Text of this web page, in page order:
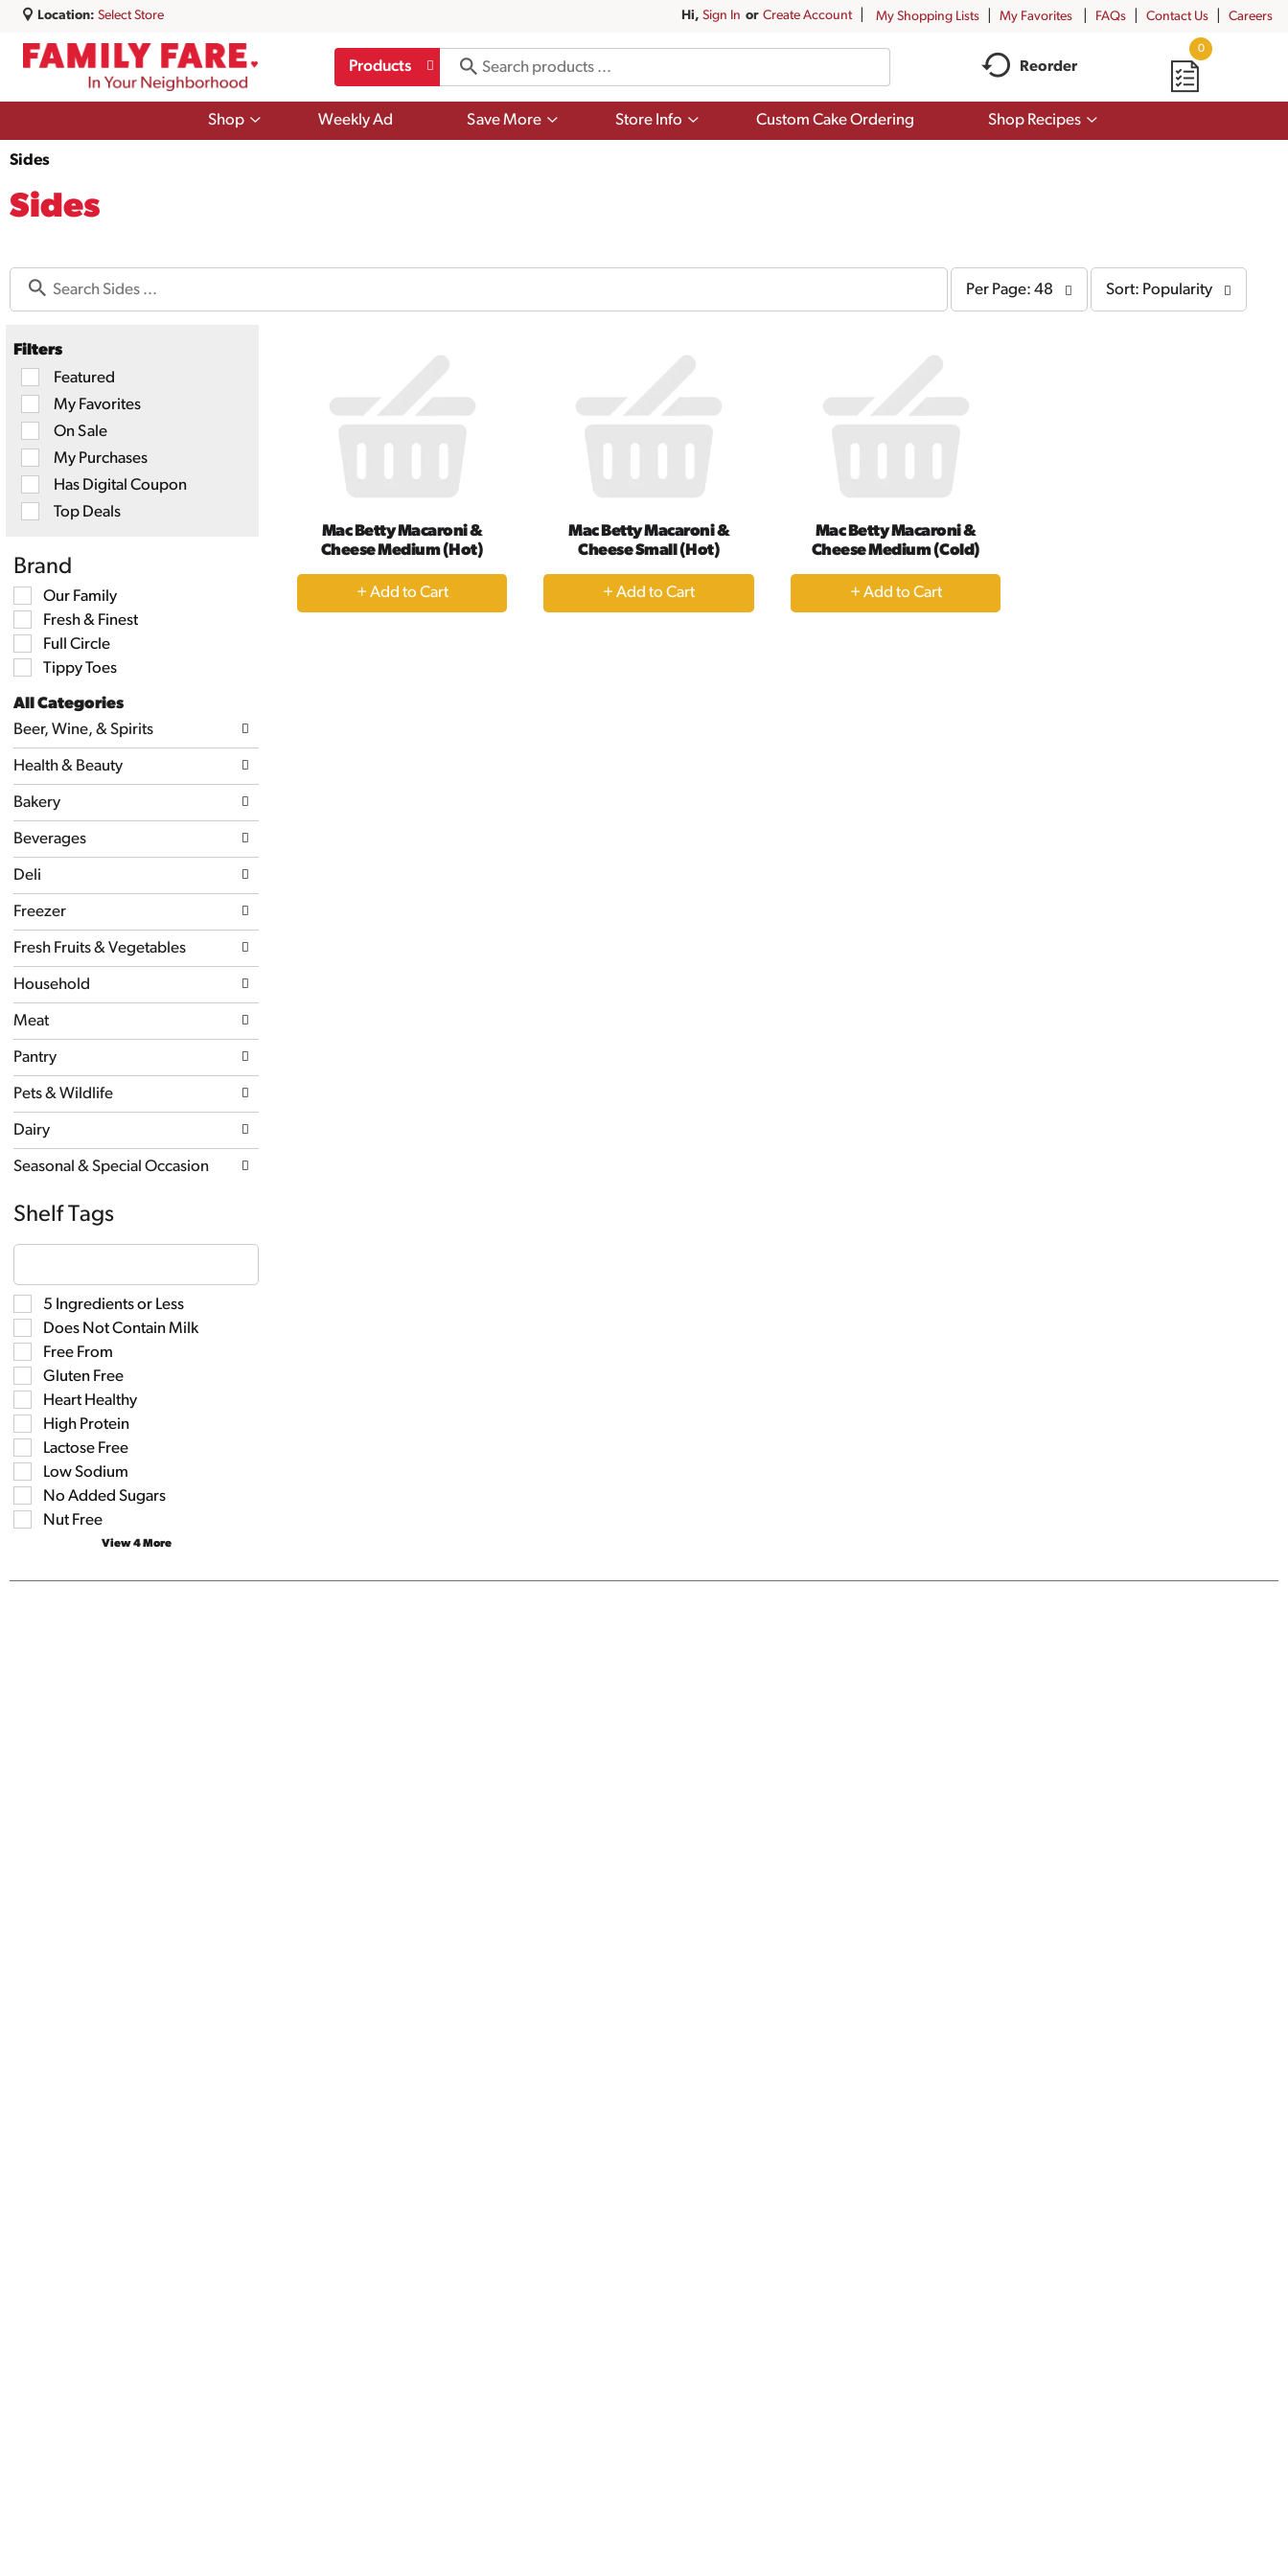
Location: Select Store Hi, Sign In Or Create Account My Shopping Lists My Favorites FAQs Contact Us Careers
Products Reorder
0
Shop
Show
Weekly Ad Save More
Show
Store Info
Show
Custom Cake Ordering Shop Recipes
Show
Sides
Sides
per
page
selection
Per Page: 48
sort
by
selection
Sort: Popularity
Filters
Selection
of
following
checkbox
will
refresh
the
page
new
results.
Featured
My Favorites
On Sale
My Purchases
Has Digital Coupon
Top Deals
Brand
Selection
of
the
following
shelf
tag
filters
will
refresh
the
page
with
new
results.
Our Family
Fresh & Finest
Full Circle
Tippy Toes
All Categories
Selection
of
the
following
department
categories
will
refresh
the
page
with
new
results.
Beer, Wine, & Spirits
Health & Beauty
Bakery
Beverages
Deli
Freezer
Fresh Fruits & Vegetables
Household
Meat
Pantry
Pets & Wildlife
Dairy
Seasonal & Special Occasion
Shelf Tags
The
field
filters
the
shelf
results
that
follow
as
you
type.
Selection
of
the
following
shelf
tag
checkbox
filters
will
refresh
the
page
new
results.
5 Ingredients or Less
Does Not Contain Milk
Free From
Gluten Free
Heart Healthy
High Protein
Lactose Free
Low Sodium
No Added Sugars
Nut Free
View 4 More
Mac Betty Macaroni &
Cheese Medium (Hot)
+
Add
Mac Betty Macaroni &
Cheese Small (Hot)
+
Add
Mac Betty Macaroni &
Cheese Medium (Cold)
+
Add